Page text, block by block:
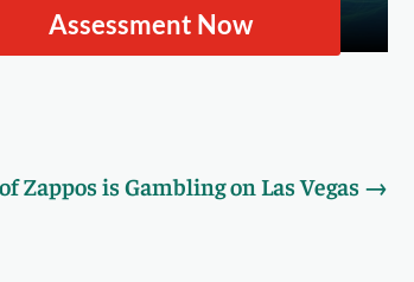
Assessment Now
Zappos is Gambling on Las Vegas →